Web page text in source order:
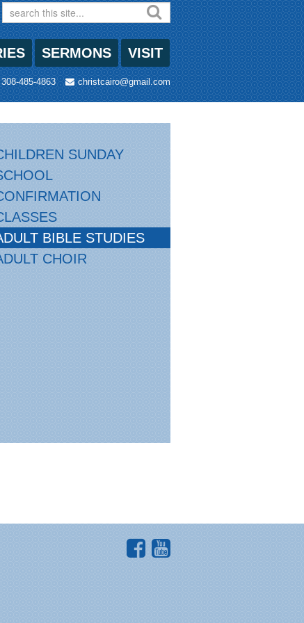
SERMONS VISIT
308-485-4863 christcairo@gmail.com
SUNDAY
BIBLE STUDIES
CHOIR